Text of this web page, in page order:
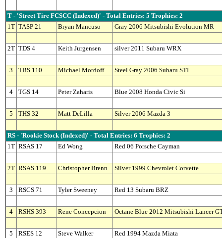
T - 'Street Tire FCSCC (Indexed)' - Total Entries: 5 Trophies: 2
1T TASP 21 Bryan Mancuso Gray 2006 Mitsubishi Evolution MR
2T TDS 4 Keith Jurgensen silver 2011 Subaru WRX
3 TBS 110 Michael Mordoff Steel Gray 2006 Subaru STI
4 TGS 14 Peter Zaharis Blue 2008 Honda Civic Si
5 THS 32 Matt DeLilla Silver 2006 Mazda 3
RS - 'Rookie Stock (Indexed)' - Total Entries: 6 Trophies: 2
1T RSAS 17 Ed Wong Red 06 Porsche Cayman
2T RSAS 119 Christopher Brenn Silver 1999 Chevrolet Corvette
3 RSCS 71 Tyler Sweeney Red 13 Subaru BRZ
4 RSHS 393 Rene Concepcion Octane Blue 2012 Mitsubishi Lancer
5 RSES 12 Steve Walker Red 1994 Mazda Miata